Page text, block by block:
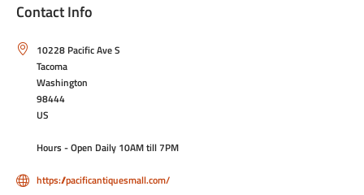
Contact Info
10228 Pacific Ave S
Tacoma
Washington
98444
US
Hours - Open Daily 10AM till 7PM
https://pacificantiquesmall.com/